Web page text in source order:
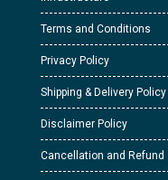
Terms and Conditions
Privacy Policy
Shipping & Delivery Policy
Disclaimer Policy
Cancellation and Refund